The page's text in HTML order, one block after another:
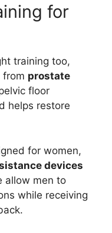
for
training too,
from prostate
floor
helps restore
for women,
devices
allow men to
while receiving